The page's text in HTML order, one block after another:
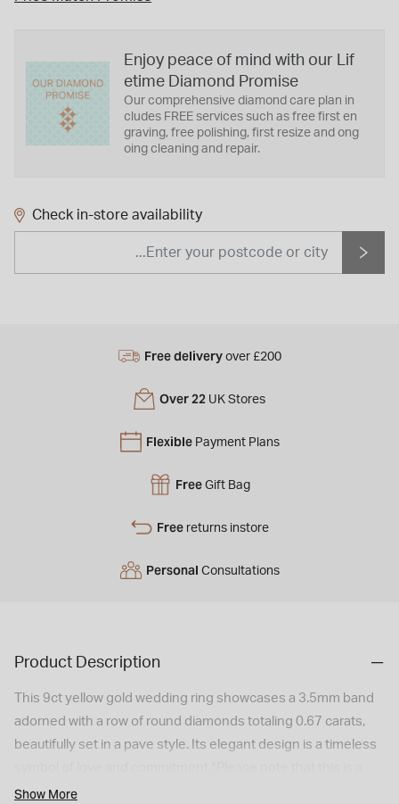
Enjoy peace of mind with our Lif
etime Diamond Promise
Our comprehensive diamond care plan in
cludes FREE services such as free first en
graving, free polishing, first resize and ong
oing cleaning and repair.
Check in-store availability
Free delivery over £200
Over 22 UK Stores
Flexible Payment Plans
Free Gift Bag
Free returns instore
Personal Consultations
Product Description
This 9ct yellow gold wedding ring showcases a 3.5mm band
adorned with a row of round diamonds totaling 0.67 carats,
beautifully set in a pave style. Its elegant design is a timeless
special order item with a 6 weeks delivery time. As a
Show More